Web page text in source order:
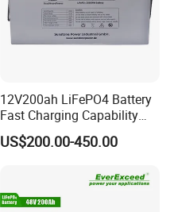
12V200ah LiFePO4 Battery
Fast Charging Capability
Best Lithium Solar Battery
US$200.00-450.00